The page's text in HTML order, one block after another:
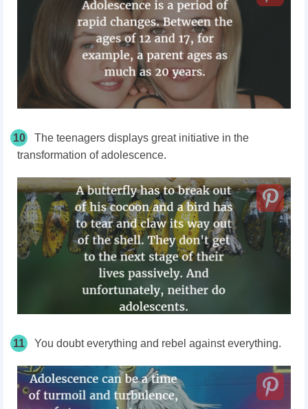
10
The teenagers displays great initiative in the
transformation of adolescence.
11 You doubt everything and rebel against everything.